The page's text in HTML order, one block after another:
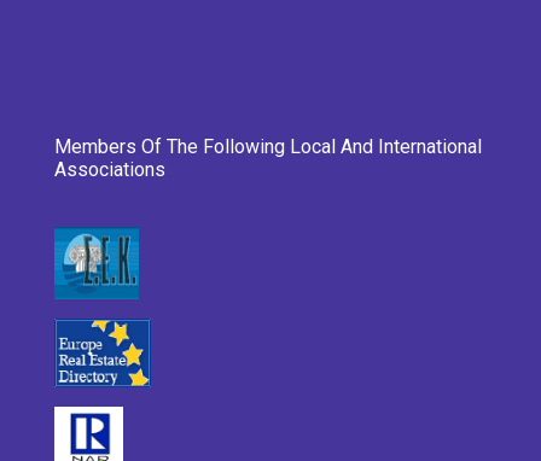
Members Of The Following Local And International
Associations